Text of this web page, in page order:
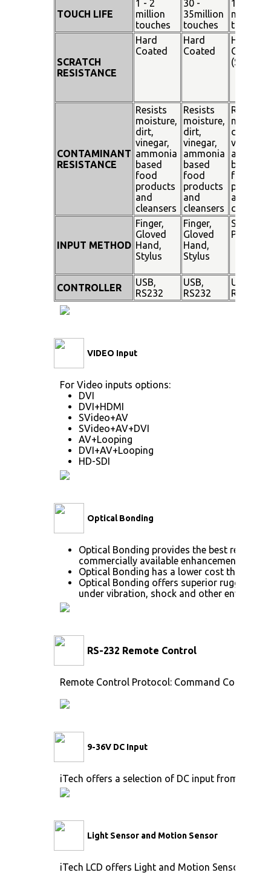
TOUCH LIFE
1 - 2
million
touches
30 -
35million
touches
100
million
touches
SCRATCH
RESISTANCE
Hard
Coated
Hard
Coated
Hard
Coated
(SiO²)
CONTAMINANT
RESISTANCE
Resists
moisture,
dirt,
vinegar,
ammonia
based
food
products
and
cleansers
Resists
moisture,
dirt,
vinegar,
ammonia
based
food
products
and
cleansers
Resists
dirt,
vinegar,
based
food
products
and
INPUT METHOD
Finger,
Gloved
Hand,
Stylus
Finger,
Gloved
Hand,
Stylus
Stylus
Pen
CONTROLLER
USB,
RS232
USB,
RS232
USB,
RS232
VIDEO Input
For Video inputs options:
DVI
DVI+HDMI
SVideo+AV
SVideo+AV+DVI
AV+Looping
DVI+AV+Looping
HD-SDI
Optical Bonding
Optical Bonding provides the best
commercially available enhancement
Optical Bonding has a lower cost than
Optical Bonding offers superior
under vibration, shock and other
RS-232 Remote Control
Remote Control Protocol: Command Code to
9-36V DC Input
iTech offers a selection of DC input from 9V to
Light Sensor and Motion Sensor
iTech LCD offers Light and Motion Sensor